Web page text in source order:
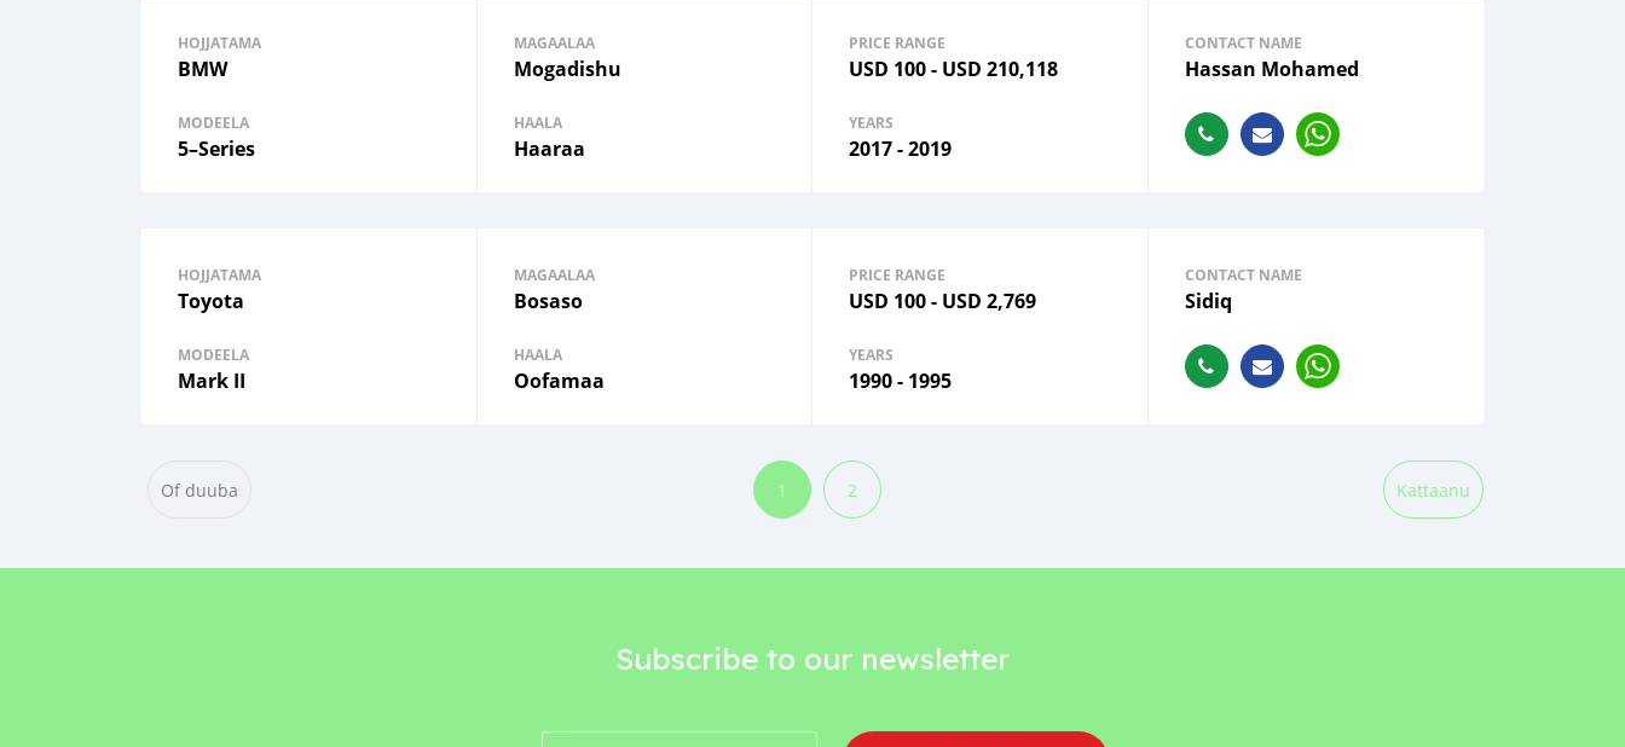
HOJJATAMA
BMW
MODEELA
5–Series
MAGAALAA
Mogadishu
HAALA
Haaraa
PRICE RANGE
USD 100- USD 210,118
YEARS
2017 - 2019
CONTACT NAME
Hassan Mohamed
HOJJATAMA
Toyota
MODEELA
Mark II
MAGAALAA
Bosaso
HAALA
Oofamaa
PRICE RANGE
USD 100- USD 2,769
YEARS
1990 - 1995
CONTACT NAME
Sidiq
Of duuba 1 2 Kattaanu
Subscribe to our newsletter